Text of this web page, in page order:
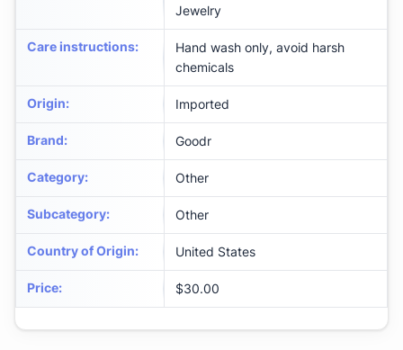
Jewelry
Care instructions:
Hand wash only, avoid harsh
chemicals
Origin: Imported
Brand: Goodr
Category: Other
Subcategory: Other
Country of Origin: United States
Price: $30.00